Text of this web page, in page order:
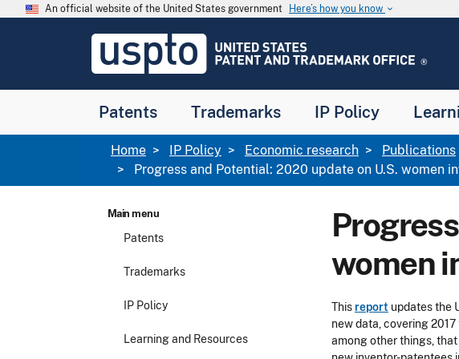
Skip to main content
An official website of the United States government Here’s how you know keyboard_arrow_down
USPTO
United
and
Office
Patents Trademarks IP Policy
Breadcrumb
Home IP Policy Economic research Publications
Progress and Potential: 2020 update on U.S. women
Main menu
Patents
Trademarks
IP Policy
Learning and Resources
women
This report updates the
new data, covering
among other things,